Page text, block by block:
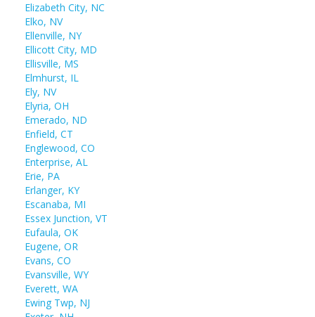
Elizabeth City, NC
Elko, NV
Ellenville, NY
Ellicott City, MD
Ellisville, MS
Elmhurst, IL
Ely, NV
Elyria, OH
Emerado, ND
Enfield, CT
Englewood, CO
Enterprise, AL
Erie, PA
Erlanger, KY
Escanaba, MI
Essex Junction, VT
Eufaula, OK
Eugene, OR
Evans, CO
Evansville, WY
Everett, WA
Ewing Twp, NJ